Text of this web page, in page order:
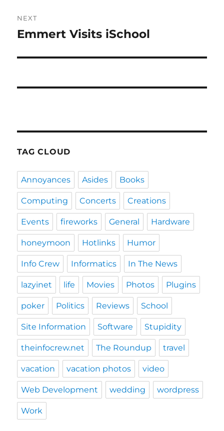
NEXT
Next
Emmert Visits iSchool
TAG CLOUD
Annoyances Asides Books
Computing Concerts Creations
Events fireworks General Hardware
honeymoon Hotlinks Humor
Info Crew Informatics In The News
lazyinet life Movies Photos Plugins
poker Politics Reviews School
Site Information Software Stupidity
theinfocrew.net The Roundup travel
vacation vacation photos video
Web Development wedding wordpress
Work